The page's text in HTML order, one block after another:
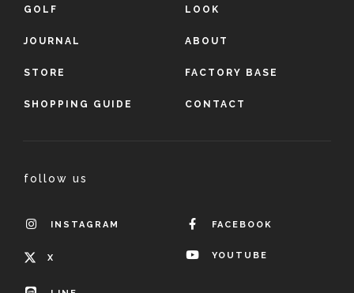
GOLF LOOK
JOURNAL ABOUT
STORE FACTORY BASE
SHOPPING GUIDE CONTACT
follow us
INSTAGRAM FACEBOOK
X YOUTUBE